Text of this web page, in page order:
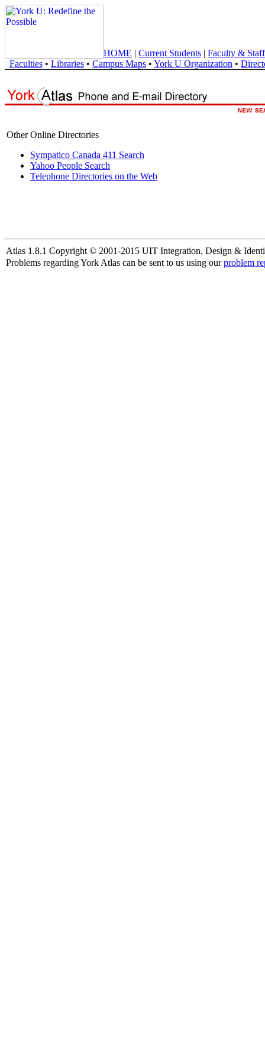
HOME | Current Students | Faculty & Staff
Faculties • Libraries • Campus Maps • York U Organization •
Other Online Directories
Sympatico Canada 411 Search
Yahoo People Search
Telephone Directories on the Web
Atlas 1.8.1 Copyright © 2001-2015 UIT Integration, Design &
Problems regarding York Atlas can be sent to us using ourproblem